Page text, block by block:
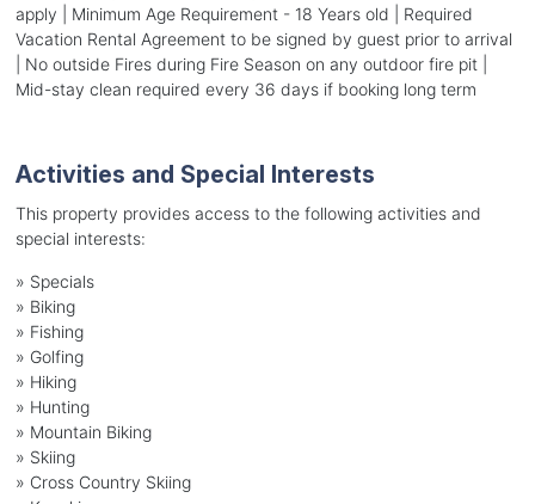
apply | Minimum Age Requirement - 18 Years old | Required
Vacation Rental Agreement to be signed by guest prior to arrival
| No outside Fires during Fire Season on any outdoor fire pit |
Mid-stay clean required every 36 days if booking long term
Activities and Special Interests
This property provides access to the following activities and
special interests:
» Specials
» Biking
» Fishing
» Golfing
» Hiking
» Hunting
» Mountain Biking
» Skiing
» Cross Country Skiing